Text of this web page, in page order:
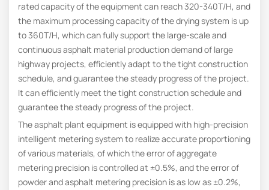
rated capacity of the equipment can reach 320-340T/H, and
the maximum processing capacity of the drying system is up
to 360T/H, which can fully support the large-scale and
continuous asphalt material production demand of large
highway projects, efficiently adapt to the tight construction
schedule, and guarantee the steady progress of the project.
It can efficiently meet the tight construction schedule and
guarantee the steady progress of the project.
The asphalt plant equipment is equipped with high-precision
intelligent metering system to realize accurate proportioning
of various materials, of which the error of aggregate
metering precision is controlled at ±0.5%, and the error of
powder and asphalt metering precision is as low as ±0.2%,